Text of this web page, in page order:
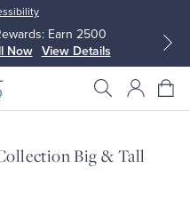
Earn 2500
Now View Details
Big & Tall